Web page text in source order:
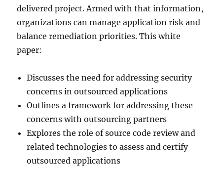
delivered project. Armed with that information,
organizations can manage application risk and
balance remediation priorities. This white
paper:
Discusses the need for addressing security
concerns in outsourced applications
Outlines a framework for addressing these
concerns with outsourcing partners
Explores the role of source code review and
related technologies to assess and certify
outsourced applications